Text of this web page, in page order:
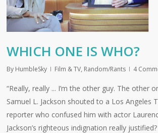
WHICH ONE IS WHO?
By HumbleSky Film & TV, Random/Rants 4
“Really, really ... I’m the other guy. The other
Samuel L. Jackson shouted to a Los Angeles
reporter who confused him with actor
Jackson’s righteous indignation really